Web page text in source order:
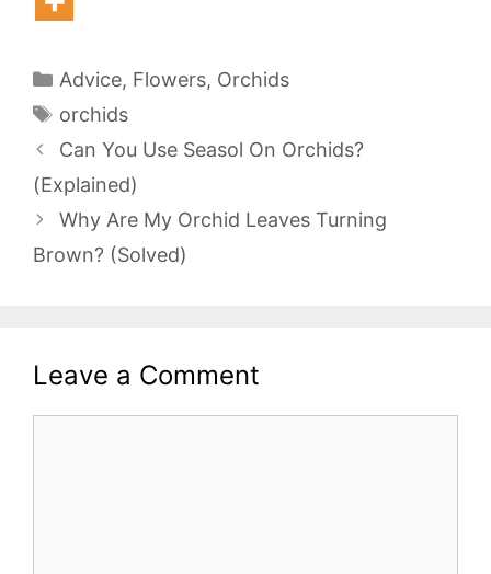
Categories
Advice, Flowers, Orchids
Tags
orchids
Can You Use Seasol On Orchids?
(Explained)
Why Are My Orchid Leaves Turning
Brown? (Solved)
Leave a Comment